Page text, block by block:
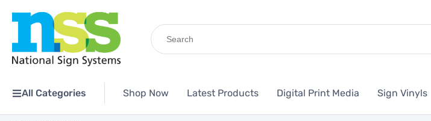
Search
for:
All Categories Shop Now Latest Products Digital Print Media Sign Vinyls